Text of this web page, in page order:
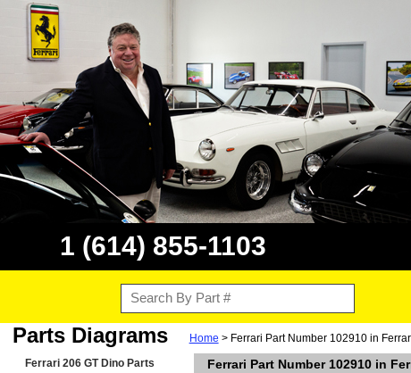
1 (614) 855-1103
Parts Diagrams
Ferrari 206 GT Dino Parts
Home > Ferrari Part Number 102910 in
Ferrari Part Number 102910 in